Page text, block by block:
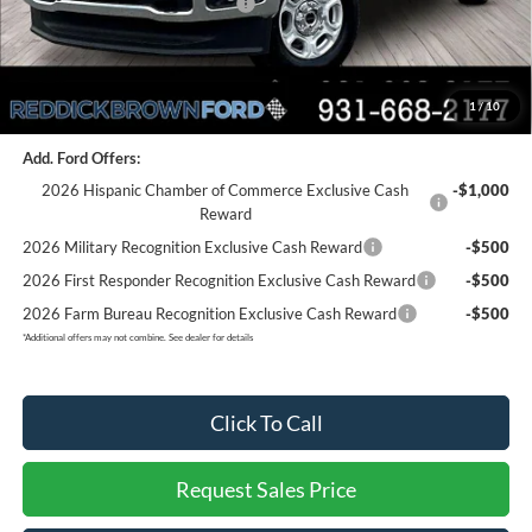
1 /10
Final Price: $54,133
You Save:
$7,012
Add. Ford Offers:
2026 Hispanic Chamber of Commerce Exclusive Cash
Reward
-$1,000
2026 Military Recognition Exclusive Cash Reward
-$500
2026 First Responder Recognition Exclusive Cash Reward
-$500
2026 Farm Bureau Recognition Exclusive Cash Reward
-$500
*Additional offers may not combine. See dealer for details
Click To Call
Request Sales Price